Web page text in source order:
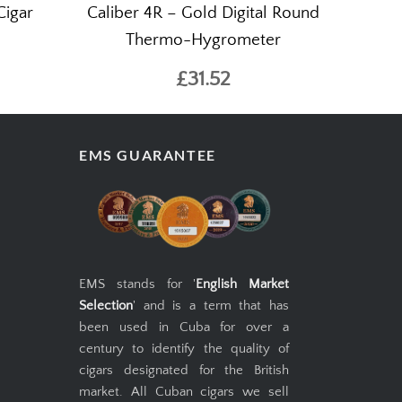
Caliber 4R – Gold Digital Round
Thermo-Hygrometer
£31.52
EMS GUARANTEE
EMS stands for 'English Market
Selection' and is a term that has
been used in Cuba for over a
century to identify the quality of
cigars designated for the British
market. All Cuban cigars we sell